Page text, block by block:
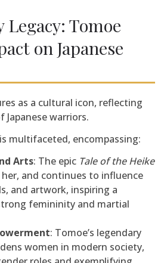
Legacy: Tomoe
on Japanese
as a cultural icon, reflecting
warriors.
multifaceted, encompassing:
Arts: The epic Tale of the Heike
and continues to influence
and artwork, inspiring a
femininity and martial
: Tomoe’s legendary
women in modern society,